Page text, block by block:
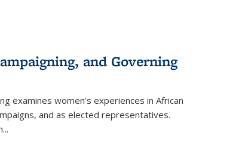
and Governing
examines women's experiences in African
and as elected representatives.
...